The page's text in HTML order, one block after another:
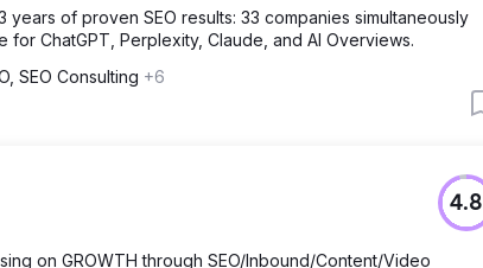
years of proven SEO results: 33 companies simultaneously
ChatGPT, Perplexity, Claude, and AI Overviews.
SEO Consulting +6
4.8
on GROWTH through SEO/Inbound/Content/Video